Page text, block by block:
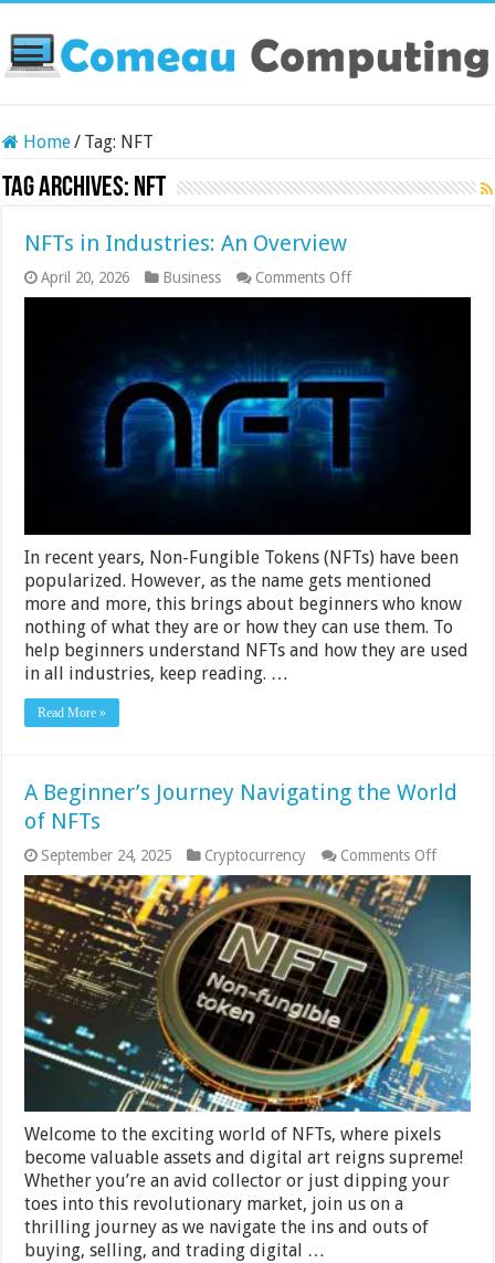
Home/ Tag: NFT
Tag Archives: NFT
NFTs in Industries: An Overview
April 20, 2026 Business Comments Offon
NFTs
Overview
In recent years, Non-Fungible Tokens (NFTs) have been
popularized. However, as the name gets mentioned
more and more, this brings about beginners who know
nothing of what they are or how they can use them. To
help beginners understand NFTs and how they are used
in all industries, keep reading. …
Read More »
A Beginner’s Journey Navigating the World
of NFTs
September 24, 2025 Cryptocurrency Comments Offon
A
of
NFTs
Welcome to the exciting world of NFTs, where pixels
become valuable assets and digital art reigns supreme!
Whether you’re an avid collector or just dipping your
toes into this revolutionary market, join us on a
thrilling journey as we navigate the ins and outs of
buying, selling, and trading digital …